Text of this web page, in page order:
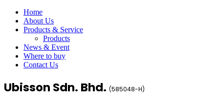
Home
About Us
Products & Service
Products
News & Event
Where to buy
Contact Us
Ubisson Sdn. Bhd. (585048-H)